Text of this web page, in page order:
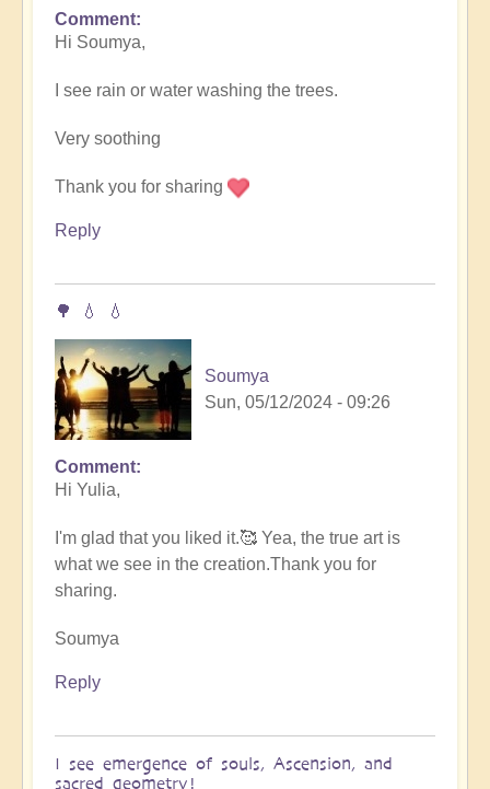
In
reply
Let
the
speak..
Soumya
Comment
Hi Soumya,
I see rain or water washing the trees.
Very soothing
Thank you for sharing
Reply
🌳 💧 💧
Soumya
Sun, 05/12/2024 - 09:26
In
reply
Rain
drops
by
someone
Comment
Hi Yulia,
I'm glad that you liked it.🥰 Yea, the true art is
what we see in the creation.Thank you for
sharing.
Soumya
Reply
I see emergence of souls, Ascension, and
sacred geometry!